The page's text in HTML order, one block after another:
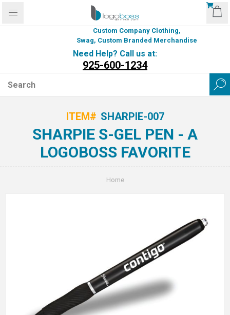
Custom Company Clothing,
Swag, Custom Branded Merchandise
Need Help? Call us at:
925-600-1234
ITEM# SHARPIE-007
SHARPIE S-GEL PEN - A
LOGOBOSS FAVORITE
Home